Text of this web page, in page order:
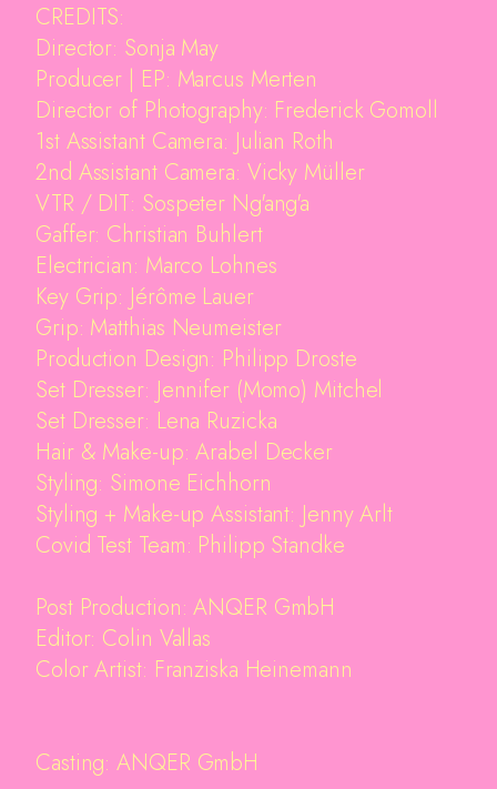
Projects
About
Awards
Imprint
CREDITS:
Director: Sonja May
Producer | EP: Marcus Merten
Director of Photography: Frederick Gomoll
1st Assistant Camera: Julian Roth
2nd Assistant Camera: Vicky Müller
VTR / DIT: Sospeter Ng'ang'a
Gaffer: Christian Buhlert
Electrician: Marco Lohnes
Key Grip: Jérôme Lauer
Grip: Matthias Neumeister
Production Design: Philipp Droste
Set Dresser: Jennifer (Momo) Mitchel
Set Dresser: Lena Ruzicka
Hair & Make-up: Arabel Decker
Styling: Simone Eichhorn
Styling + Make-up Assistant: Jenny Arlt
Covid Test Team: Philipp Standke
Post Production: ANQER GmbH
Editor: Colin Vallas
Color Artist: Franziska Heinemann
Casting: ANQER GmbH